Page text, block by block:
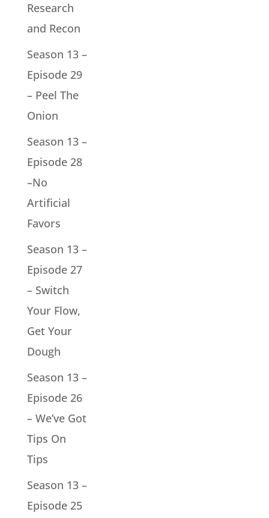
Research
and Recon
Season 13 –
Episode 29
– Peel The
Onion
Season 13 –
Episode 28
–No
Artificial
Favors
Season 13 –
Episode 27
– Switch
Your Flow,
Get Your
Dough
Season 13 –
Episode 26
– We’ve Got
Tips On
Tips
Season 13 –
Episode 25